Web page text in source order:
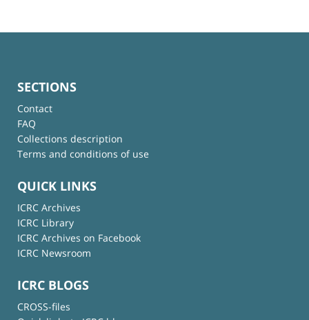
SECTIONS
Contact
FAQ
Collections description
Terms and conditions of use
QUICK LINKS
ICRC Archives
ICRC Library
ICRC Archives on Facebook
ICRC Newsroom
ICRC BLOGS
CROSS-files